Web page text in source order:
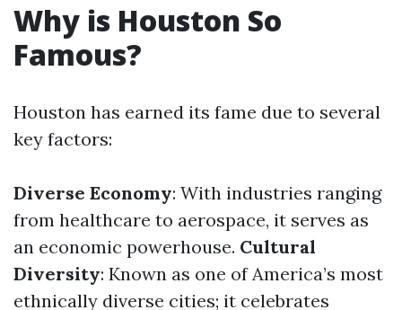
Why is Houston So
Famous?
Houston has earned its fame due to several
key factors:
Diverse Economy: With industries ranging
from healthcare to aerospace, it serves as
an economic powerhouse. Cultural
Diversity: Known as one of America’s most
ethnically diverse cities; it celebrates